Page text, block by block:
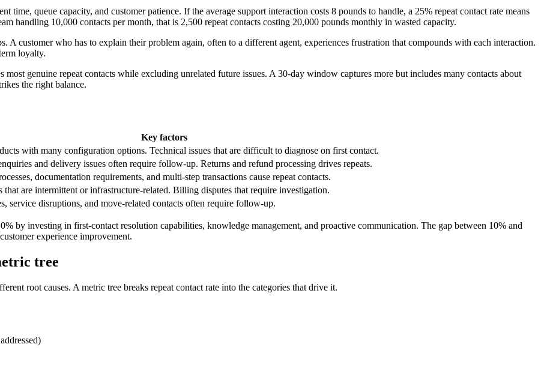
time, queue capacity, and customer patience. If the average support interaction costs 8 pounds to handle, a 25% repeat contact rate means
handling 10,000 contacts per month, that is 2,500 repeat contacts costing 20,000 pounds monthly in wasted capacity.
A customer who has to explain their problem again, often to a different agent, experiences frustration that compounds with each interaction.
loyalty.
genuine repeat contacts while excluding unrelated future issues. A 30-day window captures more but includes many contacts about
the right balance.
Key factors
with many configuration options. Technical issues that are difficult to diagnose on first contact.
and delivery issues often require follow-up. Returns and refund processing drives repeats.
documentation requirements, and multi-step transactions cause repeat contacts.
that are intermittent or infrastructure-related. Billing disputes that require investigation.
service disruptions, and move-related contacts often require follow-up.
by investing in first-contact resolution capabilities, knowledge management, and proactive communication. The gap between 10% and
experience improvement.
tree
root causes. A metric tree breaks repeat contact rate into the categories that drive it.